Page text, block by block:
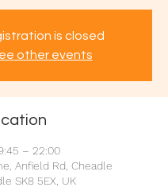
is closed
other events
– 22:00
Anfield Rd, Cheadle
SK8 5EX, UK